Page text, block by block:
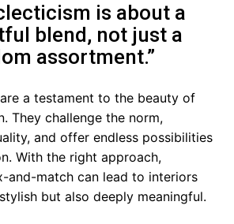
is about a
blend, not just a
assortment.”
a testament to the beauty of
They challenge the norm,
and offer endless possibilities
With the right approach,
and-match can lead to interiors
but also deeply meaningful.